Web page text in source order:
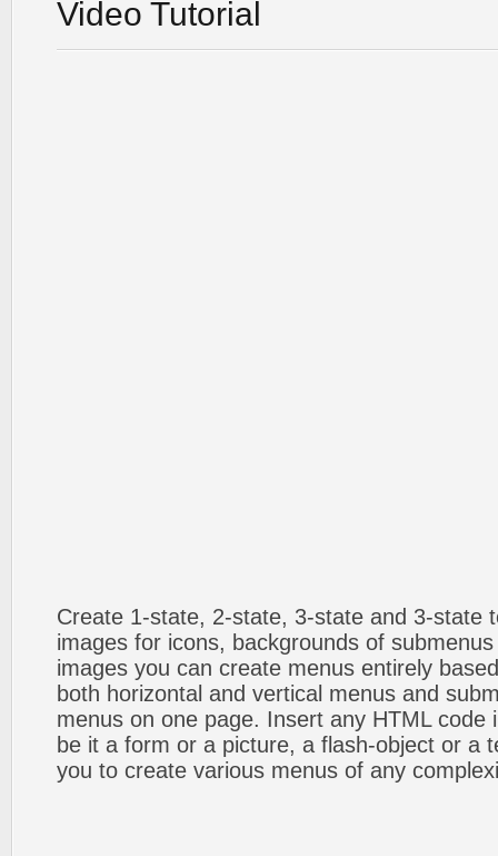
Video Tutorial
Create 1-state, 2-state, 3-state and 3-state
images for icons, backgrounds of
images you can create menus entirely
both horizontal and vertical menus and
menus on one page. Insert any HTML code
be it a form or a picture, a flash-object or a
you to create various menus of any